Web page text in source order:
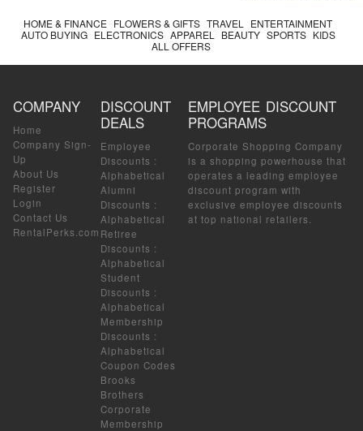
HOME & FINANCE FLOWERS & GIFTS TRAVEL
ENTERTAINMENT
AUTO BUYING ELECTRONICS APPAREL BEAUTY SPORTS KIDS
ALL OFFERS
COMPANY
Home
Company Sign-
Up
About Us
Register
Login
Contact Us
RentalPerks.com
DISCOUNT
DEALS
Employee
Discounts :
Alphabetical
Alumni
Discounts :
Alphabetical
Retiree
Discounts :
Alphabetical
Student
Discounts :
Alphabetical
Membership
Discounts :
Alphabetical
Coupon Codes
Brooks
Brothers
Corporate
Membership
EMPLOYEE DISCOUNT
PROGRAMS
Corporate Shopping Company
is a shopping powerhouse that
operates a leading employee
discount program with
exclusive employee discounts
at top national retailers.